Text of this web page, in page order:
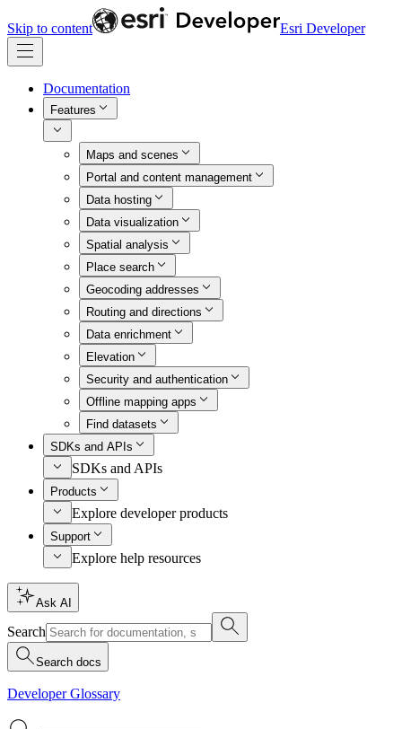
Skip to content Esri Developer
Documentation
Features
Maps and scenes
Portal and content management
Data hosting
Data visualization
Spatial analysis
Place search
Geocoding addresses
Routing and directions
Data enrichment
Elevation
Security and authentication
Offline mapping apps
Find datasets
SDKs and APIs
SDKs and APIs
Products
Explore developer products
Support
Explore help resources
Ask AI
Search
Search docs
Developer Glossary